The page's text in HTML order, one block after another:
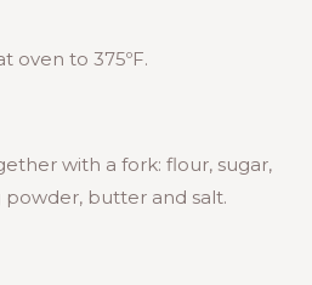
oven to 375ºF.
with a fork: flour, sugar,
powder, butter and salt.